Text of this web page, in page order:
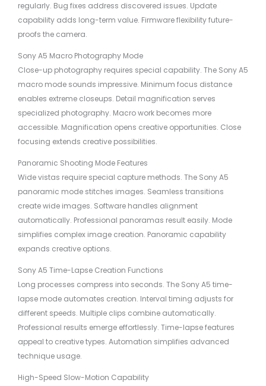
regularly. Bug fixes address discovered issues. Update
capability adds long-term value. Firmware flexibility future-
proofs the camera.
Sony A5 Macro Photography Mode
Close-up photography requires special capability. The Sony A5
macro mode sounds impressive. Minimum focus distance
enables extreme closeups. Detail magnification serves
specialized photography. Macro work becomes more
accessible. Magnification opens creative opportunities. Close
focusing extends creative possibilities.
Panoramic Shooting Mode Features
Wide vistas require special capture methods. The Sony A5
panoramic mode stitches images. Seamless transitions
create wide images. Software handles alignment
automatically. Professional panoramas result easily. Mode
simplifies complex image creation. Panoramic capability
expands creative options.
Sony A5 Time-Lapse Creation Functions
Long processes compress into seconds. The Sony A5 time-
lapse mode automates creation. Interval timing adjusts for
different speeds. Multiple clips combine automatically.
Professional results emerge effortlessly. Time-lapse features
appeal to creative types. Automation simplifies advanced
technique usage.
High-Speed Slow-Motion Capability